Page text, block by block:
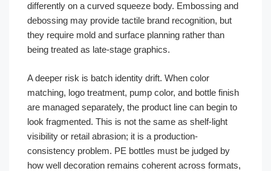
differently on a curved squeeze body. Embossing and
debossing may provide tactile brand recognition, but
they require mold and surface planning rather than
being treated as late-stage graphics.
A deeper risk is batch identity drift. When color
matching, logo treatment, pump color, and bottle finish
are managed separately, the product line can begin to
look fragmented. This is not the same as shelf-light
visibility or retail abrasion; it is a production-
consistency problem. PE bottles must be judged by
how well decoration remains coherent across formats,